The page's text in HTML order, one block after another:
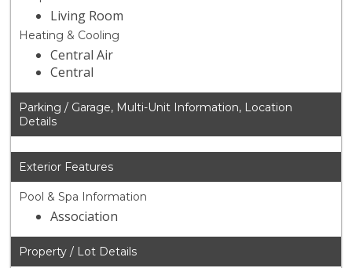
Living Room
Heating & Cooling
Central Air
Central
Parking / Garage, Multi-Unit Information, Location
Details
Exterior Features
Pool & Spa Information
Association
Property / Lot Details